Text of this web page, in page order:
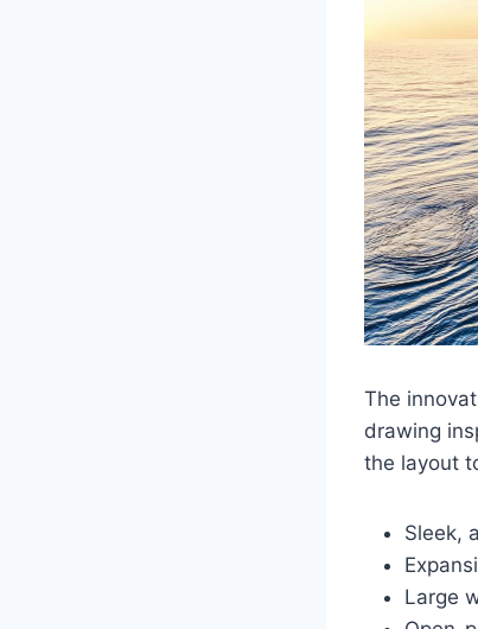
The
drawing
the layout
Sleek,
Large